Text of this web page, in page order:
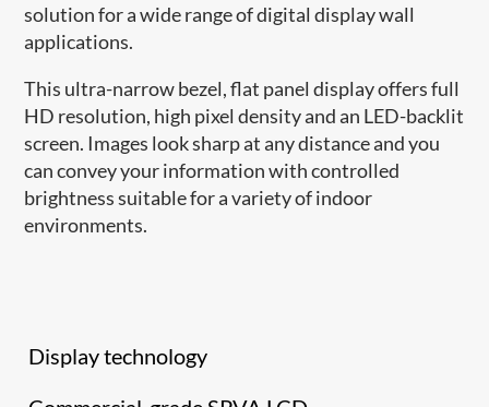
solution for a wide range of digital display wall
applications.
This ultra-narrow bezel, flat panel display offers full
HD resolution, high pixel density and an LED-backlit
screen. Images look sharp at any distance and you
can convey your information with controlled
brightness suitable for a variety of indoor
environments.
Display technology